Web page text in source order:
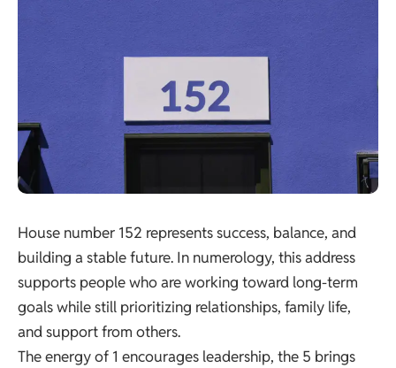
House number 152 represents success, balance, and
building a stable future. In numerology, this address
supports people who are working toward long-term
goals while still prioritizing relationships, family life,
and support from others.
The energy of 1 encourages leadership, the 5 brings